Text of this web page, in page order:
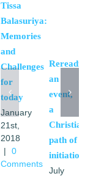
Tissa
Balasuriya:
Memories
and
Challenges
for
today
January
21st,
2018
|
0
Comments
Rereading
an
event,
a
Christian
path of
initiation
July